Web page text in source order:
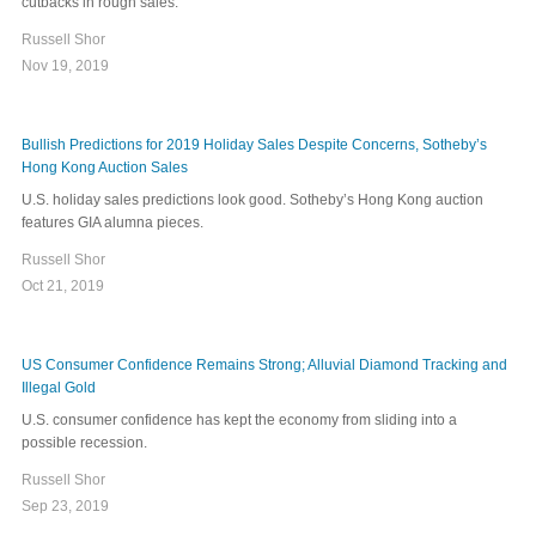
Russell Shor
Nov 19, 2019
Bullish Predictions for 2019 Holiday Sales Despite Concerns, Sotheby’s
Hong Kong Auction Sales
U.S. holiday sales predictions look good. Sotheby’s Hong Kong auction
features GIA alumna pieces.
Russell Shor
Oct 21, 2019
US Consumer Confidence Remains Strong; Alluvial Diamond Tracking and
Illegal Gold
U.S. consumer confidence has kept the economy from sliding into a
possible recession.
Russell Shor
Sep 23, 2019